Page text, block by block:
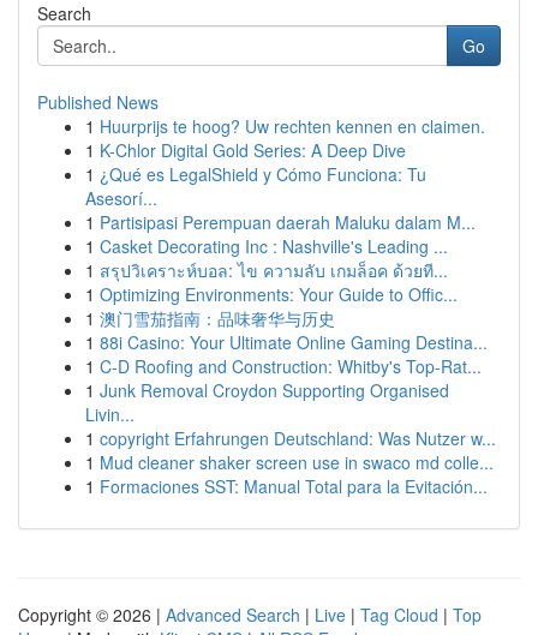
Search
Go
Published News
1 Huurprijs te hoog? Uw rechten kennen en claimen.
1 K-Chlor Digital Gold Series: A Deep Dive
1 ¿Qué es LegalShield y Cómo Funciona: Tu
Asesorí...
1 Partisipasi Perempuan daerah Maluku dalam M...
1 Casket Decorating Inc : Nashville's Leading ...
1 สรุปวิเคราะห์บอล: ไข ความลับ เกมล็อค ด้วยที...
1 Optimizing Environments: Your Guide to Offic...
1 澳门雪茄指南：品味奢华与历史
1 88i Casino: Your Ultimate Online Gaming Destina...
1 C-D Roofing and Construction: Whitby's Top-Rat...
1 Junk Removal Croydon Supporting Organised
Livin...
1 copyright Erfahrungen Deutschland: Was Nutzer w...
1 Mud cleaner shaker screen use in swaco md colle...
1 Formaciones SST: Manual Total para la Evitación...
Copyright © 2026 | Advanced Search | Live | Tag Cloud | Top